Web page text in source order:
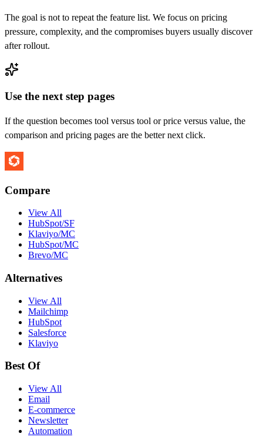
The goal is not to repeat the feature list. We focus on pricing
pressure, complexity, and the compromises buyers usually discover
after rollout.
Use the next step pages
If the question becomes tool versus tool or price versus value, the
comparison and pricing pages are the better next click.
Compare
View All
HubSpot/SF
Klaviyo/MC
HubSpot/MC
Brevo/MC
Alternatives
View All
Mailchimp
HubSpot
Salesforce
Klaviyo
Best Of
View All
Email
E-commerce
Newsletter
Automation